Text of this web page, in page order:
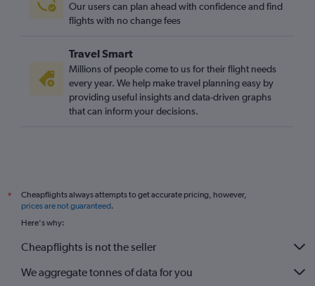
Our users can plan ahead with confidence and find
flights with no change fees
Travel Smart
Millions of people come to us for their flight needs
every year. We help make travel planning easy by
providing useful insights and data-driven graphs
that can inform your decisions.
*
Cheapflights always attempts to get accurate pricing, however,
prices are not guaranteed.
Here's why:
Cheapflights is not the seller
We aggregate tonnes of data for you